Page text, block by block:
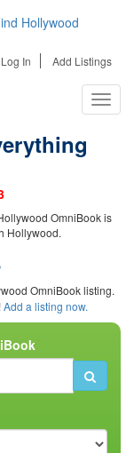
Log In Add Listings
OmniBook is
Hollywood.
OmniBook listing.
Add a listing now.